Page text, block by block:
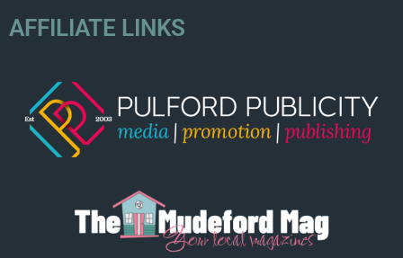
AFFILIATE LINKS